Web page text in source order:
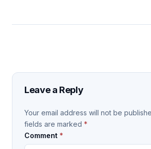
Leave a Reply
Your email address will not be
fields are marked *
Comment *